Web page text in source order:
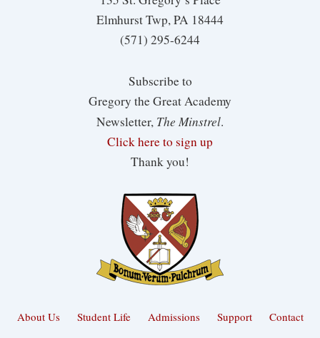
Elmhurst Twp, PA 18444
(571) 295-6244
Subscribe to
Gregory the Great Academy
Newsletter, The Minstrel.
Click here to sign up
Thank you!
About Us Student Life Admissions Support Contact